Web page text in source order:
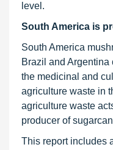
level.
South America is
South America
Brazil and
the medicinal and
agriculture waste in
agriculture waste
producer of
This report includes